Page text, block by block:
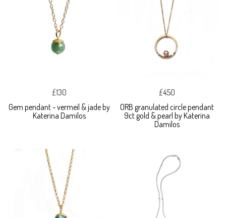
£130
Gem pendant - vermeil & jade by
Katerina Damilos
£450
ORB granulated circle pendant
9ct gold & pearl by Katerina
Damilos